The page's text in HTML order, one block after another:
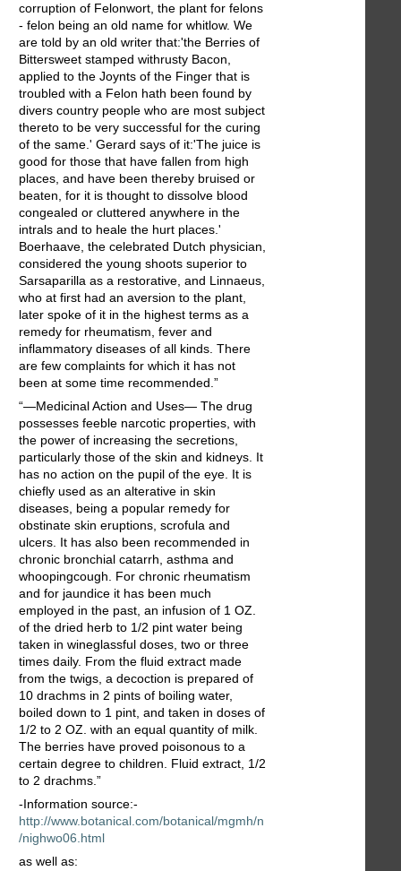
corruption of Felonwort, the plant for felons
- felon being an old name for whitlow. We
are told by an old writer that:'the Berries of
Bittersweet stamped withrusty Bacon,
applied to the Joynts of the Finger that is
troubled with a Felon hath been found by
divers country people who are most subject
thereto to be very successful for the curing
of the same.' Gerard says of it:'The juice is
good for those that have fallen from high
places, and have been thereby bruised or
beaten, for it is thought to dissolve blood
congealed or cluttered anywhere in the
intrals and to heale the hurt places.'
Boerhaave, the celebrated Dutch physician,
considered the young shoots superior to
Sarsaparilla as a restorative, and Linnaeus,
who at first had an aversion to the plant,
later spoke of it in the highest terms as a
remedy for rheumatism, fever and
inflammatory diseases of all kinds. There
are few complaints for which it has not
been at some time recommended.”
“—Medicinal Action and Uses— The drug
possesses feeble narcotic properties, with
the power of increasing the secretions,
particularly those of the skin and kidneys. It
has no action on the pupil of the eye. It is
chiefly used as an alterative in skin
diseases, being a popular remedy for
obstinate skin eruptions, scrofula and
ulcers. It has also been recommended in
chronic bronchial catarrh, asthma and
whoopingcough. For chronic rheumatism
and for jaundice it has been much
employed in the past, an infusion of 1 OZ.
of the dried herb to 1/2 pint water being
taken in wineglassful doses, two or three
times daily. From the fluid extract made
from the twigs, a decoction is prepared of
10 drachms in 2 pints of boiling water,
boiled down to 1 pint, and taken in doses of
1/2 to 2 OZ. with an equal quantity of milk.
The berries have proved poisonous to a
certain degree to children. Fluid extract, 1/2
to 2 drachms.”
-Information source:-
http://www.botanical.com/botanical/mgmh/n
/nighwo06.html
as well as: